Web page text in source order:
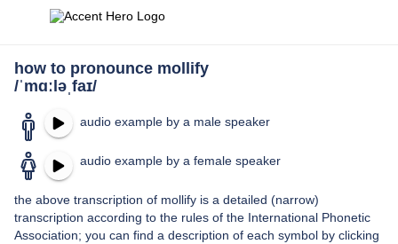
how to pronounce mollify
/ˈmɑːləˌfaɪ/
audio example by a male speaker
audio example by a female speaker
the above transcription of mollify is a detailed (narrow)
transcription according to the rules of the International Phonetic
Association; you can find a description of each symbol by clicking